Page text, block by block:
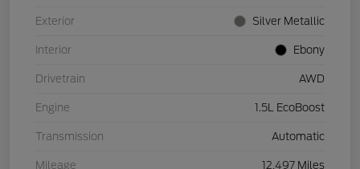
Exterior Silver Metallic
Interior Ebony
Drivetrain AWD
Engine 1.5L EcoBoost
Transmission Automatic
Mileage 12,497 Miles